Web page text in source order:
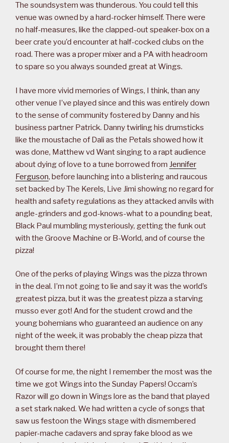
The soundsystem was thunderous. You could tell this
venue was owned by a hard-rocker himself. There were
no half-measures, like the clapped-out speaker-box on a
beer crate you’d encounter at half-cocked clubs on the
road. There was a proper mixer and a PA with headroom
to spare so you always sounded great at Wings.
I have more vivid memories of Wings, I think, than any
other venue I’ve played since and this was entirely down
to the sense of community fostered by Danny and his
business partner Patrick. Danny twirling his drumsticks
like the moustache of Dali as the Petals showed how it
was done, Matthew vd Want singing to a rapt audience
about dying of love to a tune borrowed from Jennifer
Ferguson, before launching into a blistering and raucous
set backed by The Kerels, Live Jimi showing no regard for
health and safety regulations as they attacked anvils with
angle-grinders and god-knows-what to a pounding beat,
Black Paul mumbling mysteriously, getting the funk out
with the Groove Machine or B-World, and of course the
pizza!
One of the perks of playing Wings was the pizza thrown
in the deal. I’m not going to lie and say it was the world’s
greatest pizza, but it was the greatest pizza a starving
musso ever got! And for the student crowd and the
young bohemians who guaranteed an audience on any
night of the week, it was probably the cheap pizza that
brought them there!
Of course for me, the night I remember the most was the
time we got Wings into the Sunday Papers! Occam’s
Razor will go down in Wings lore as the band that played
a set stark naked. We had written a cycle of songs that
saw us festoon the Wings stage with dismembered
papier-mache cadavers and spray fake blood as we